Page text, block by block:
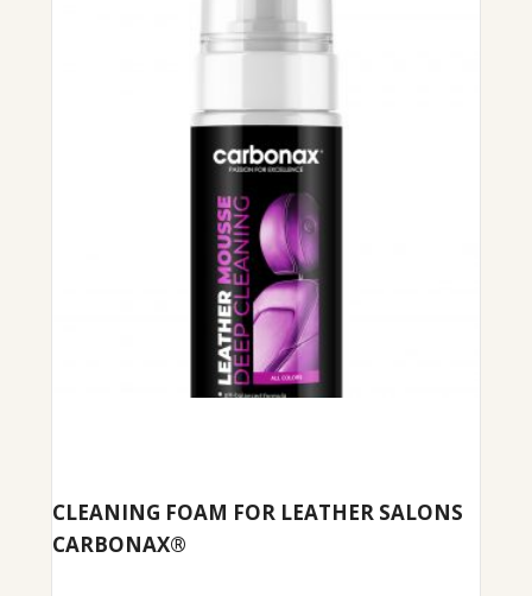
CLEANING FOAM FOR LEATHER SALONS
CARBONAX®